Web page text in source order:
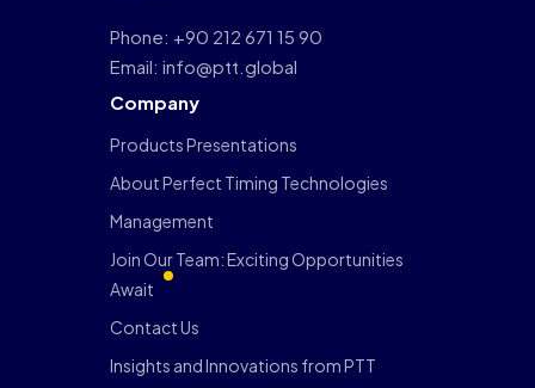
Phone: +90 212 671 15 90
Email: info@ptt.global
Company
Products Presentations
About Perfect Timing Technologies
Management
Join Our Team: Exciting Opportunities
Await
Contact Us
Insights and Innovations from PTT